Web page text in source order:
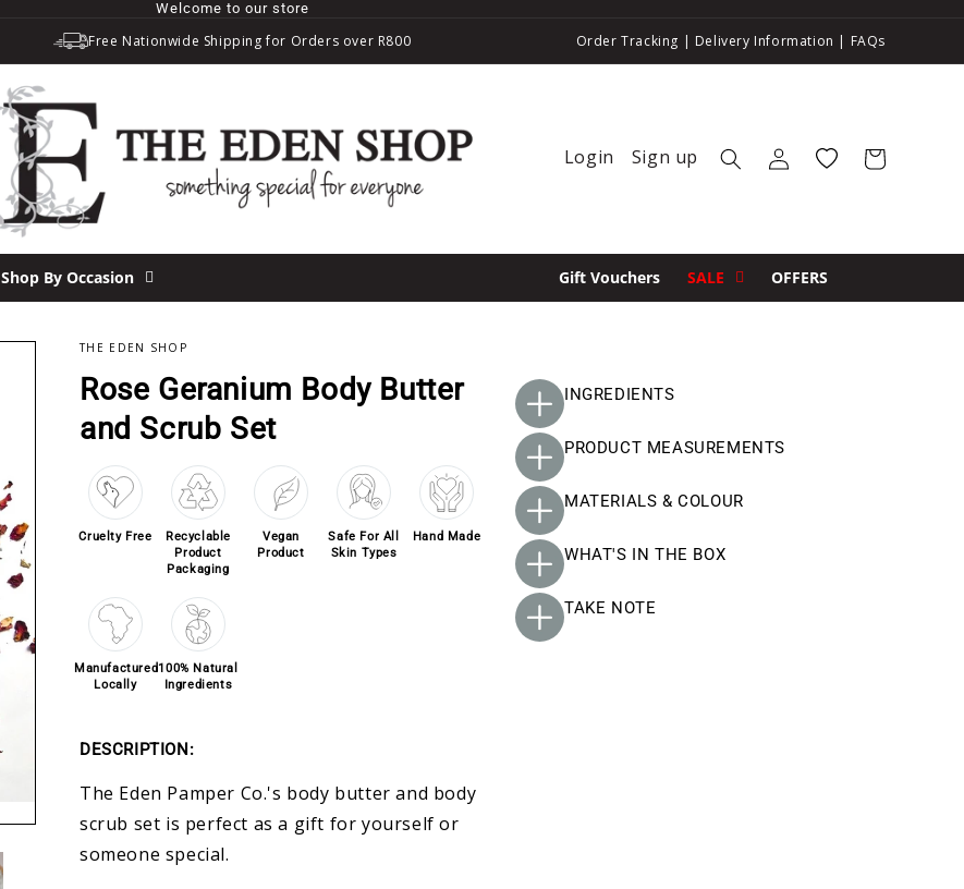
Welcome to our store
Free Nationwide Shipping for Orders over R800 Order Tracking | Delivery Information | FAQs
Login Sign up Log in Wishlist Cart
Shop By Occasion Gift Vouchers SALE OFFERS
THE EDEN SHOP
Rose Geranium Body Butter
and Scrub Set
Cruelty Free
Recyclable
Product
Packaging
Vegan
Product
Safe For All
Skin Types
Hand Made
Manufactured
Locally
100% Natural
Ingredients
DESCRIPTION:
The Eden Pamper Co.'s body butter and body
scrub set is perfect as a gift for yourself or
someone special.
INGREDIENTS
PRODUCT MEASUREMENTS
MATERIALS & COLOUR
WHAT'S IN THE BOX
TAKE NOTE